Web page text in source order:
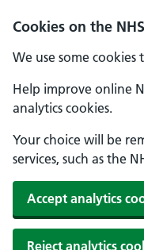
Cookies on the
We use some
Help improve online
analytics cookies.
Your choice will be
services, such as the
Accept analytics
Reject analytics